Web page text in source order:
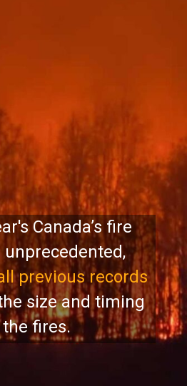
Canada’s fire
unprecedented,
previous records
size and timing
fires.